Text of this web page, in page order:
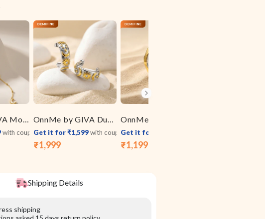
OnnMe by GIVA Moon Signal Gold Plated Y Necklace
with coupon
Sale
₹1,999
Regular
OnnMe by GIVA Duo Shine Dual Tone J Stud Earrings
Get it for ₹1,599with coupon
Sale
₹1,199
Regular
Get it for ₹959
Shipping Details
shipping